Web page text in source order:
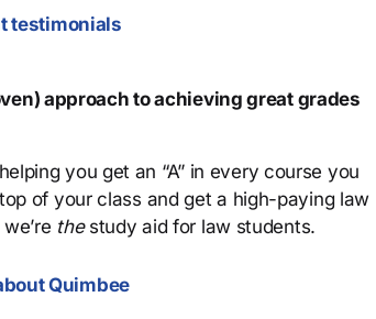
testimonials
approach to achieving great grades
you get an “A” in every course you
of your class and get a high-paying law
thestudy aid for law students.
Quimbee